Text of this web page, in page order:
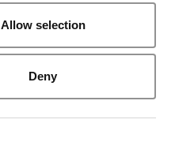
Allow selection
Deny